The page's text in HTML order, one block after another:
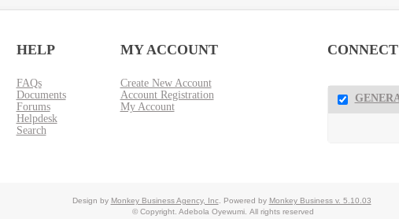
HELP
FAQs
Documents
Forums
Helpdesk
Search
MY ACCOUNT
Create New Account
Account Registration
My Account
CONNECT
Design by Monkey Business Agency, Inc. Powered by Monkey Business v. 5.10.03
© Copyright. Adebola Oyewumi. All rights reserved